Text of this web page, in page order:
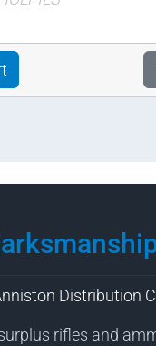
Distribution
rifles and